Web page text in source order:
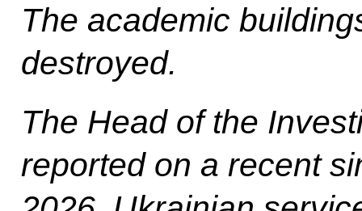
The academic
destroyed.
The Head of the
reported on a recent